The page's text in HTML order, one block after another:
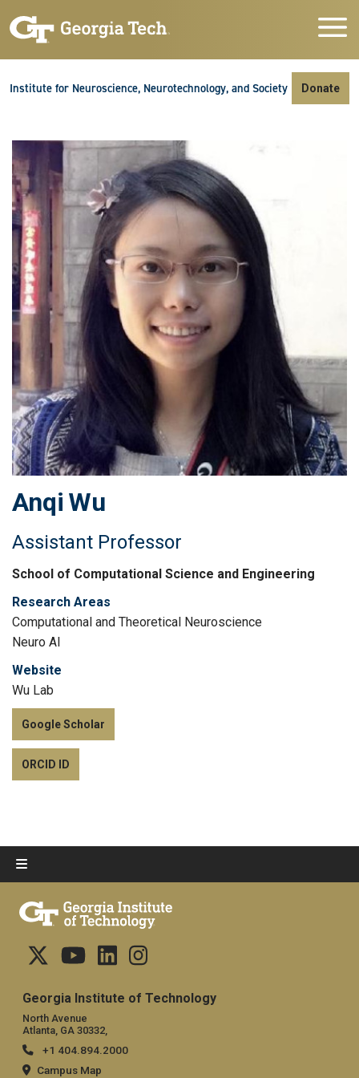
Institute for Neuroscience, Neurotechnology, and Society Donate
Anqi Wu
Assistant Professor
School of Computational Science and Engineering
Research Areas
Computational and Theoretical Neuroscience
Neuro AI
Website
Wu Lab
Google Scholar
ORCID ID
Georgia Institute of Technology
North Avenue
Atlanta, GA 30332,
+1 404.894.2000
Campus Map